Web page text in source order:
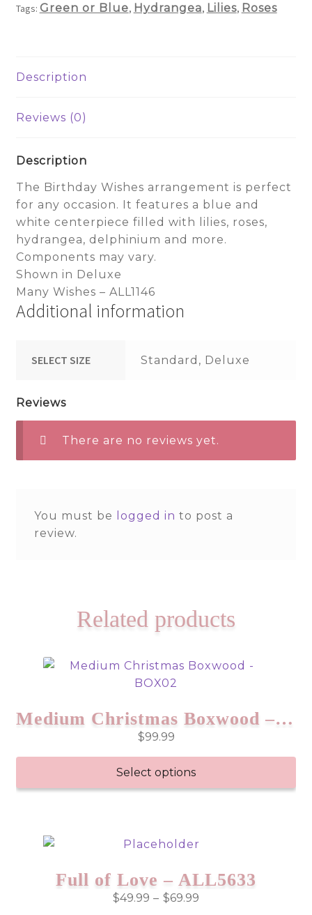
Tags: Green or Blue, Hydrangea, Lilies, Roses
Description
Reviews (0)
Description
The Birthday Wishes arrangement is perfect
for any occasion. It features a blue and
white centerpiece filled with lilies, roses,
hydrangea, delphinium and more.
Components may vary.
Shown in Deluxe
Many Wishes – ALL1146
Additional information
SELECT SIZE Standard, Deluxe
Reviews
There are no reviews yet.
You must be logged in to post a
review.
Related products
Medium Christmas Boxwood – BOX02
$99.99
Select options
Full of Love – ALL5633
$49.99 – $69.99